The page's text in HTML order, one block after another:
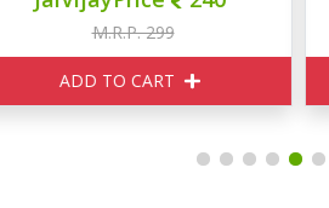
M.R.P. 299
ADD TO CART